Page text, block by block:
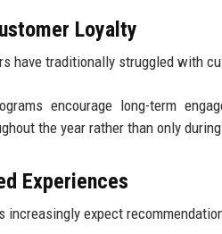
Loyalty
have traditionally struggled with
encourage long-term
the year rather than only
Experiences
increasingly expect